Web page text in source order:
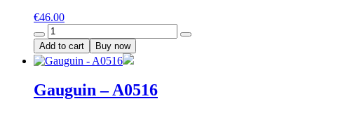
€46.00
Gaudi
-
A0139
quantity
Add to cart Buy now
Gauguin – A0516